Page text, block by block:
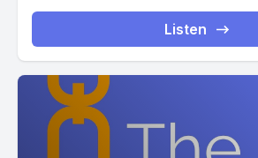
Listen